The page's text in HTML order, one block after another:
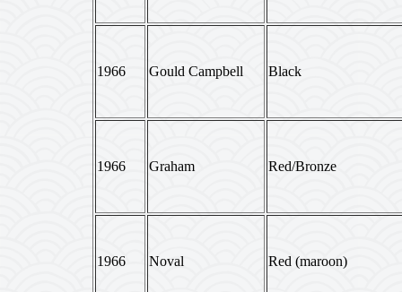
1966 Gould Campbell Black
1966 Graham Red/Bronze
1966 Noval Red (maroon)